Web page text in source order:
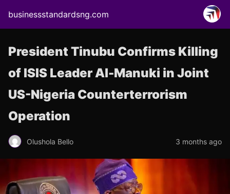
businessstandardsng.com
President Tinubu Confirms Killing
of ISIS Leader Al-Manuki in Joint
US-Nigeria Counterterrorism
Operation
Olushola Bello 3 months ago